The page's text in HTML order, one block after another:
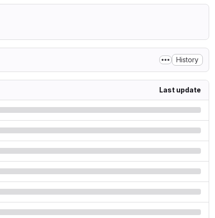
History
Last update